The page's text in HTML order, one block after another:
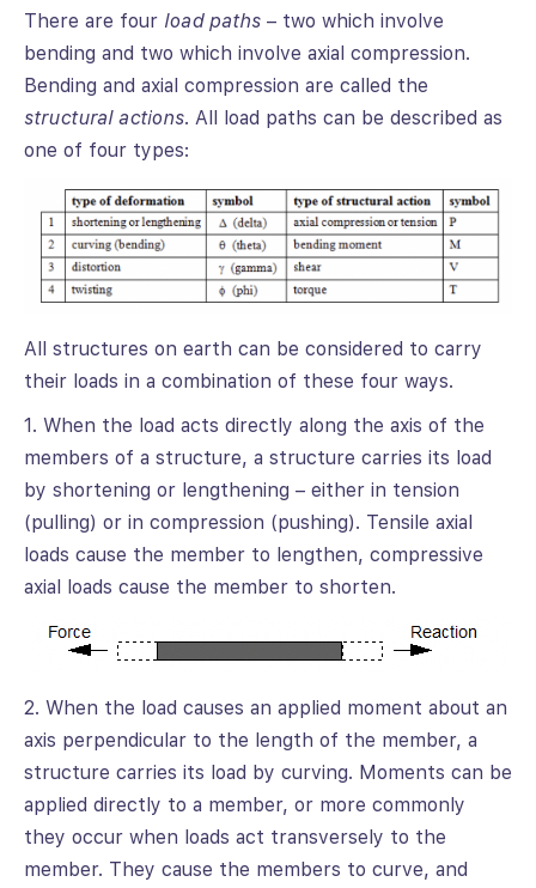
There are four load paths – two which involve
bending and two which involve axial compression.
Bending and axial compression are called the
structural actions. All load paths can be described as
one of four types:
All structures on earth can be considered to carry
their loads in a combination of these four ways.
1. When the load acts directly along the axis of the
members of a structure, a structure carries its load
by shortening or lengthening – either in tension
(pulling) or in compression (pushing). Tensile axial
loads cause the member to lengthen, compressive
axial loads cause the member to shorten.
2. When the load causes an applied moment about an
axis perpendicular to the length of the member, a
structure carries its load by curving. Moments can be
applied directly to a member, or more commonly
they occur when loads act transversely to the
member. They cause the members to curve, and